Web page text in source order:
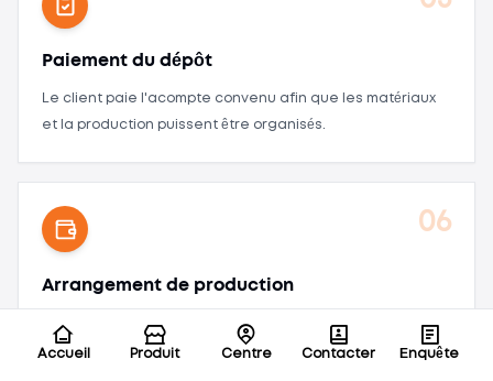
Paiement du dépôt
Le client paie l'acompte convenu afin que les matériaux
et la production puissent être organisés.
06
Arrangement de production
Organiser la préparation des matériaux, l'assemblage de
la batterie, l'inspection qualité, les tests de vieillissement,
Accueil Produit Centre Contacter Enquête